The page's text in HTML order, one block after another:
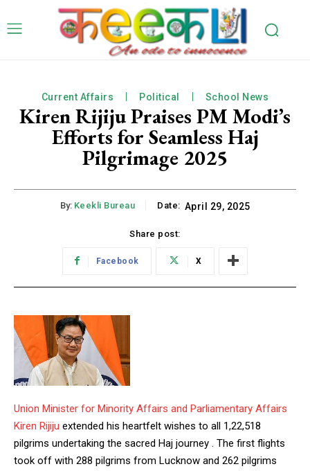
Current Affairs Political School News
Kiren Rijiju Praises PM Modi’s
Efforts for Seamless Haj
Pilgrimage 2025
By: Keekli Bureau Date: April 29, 2025
Share post:
Facebook X
Union Minister for Minority Affairs and Parliamentary Affairs
Kiren Rijiju extended his heartfelt wishes to all 1,22,518
pilgrims undertaking the sacred Haj journey . The first flights
took off with 288 pilgrims from Lucknow and 262 pilgrims